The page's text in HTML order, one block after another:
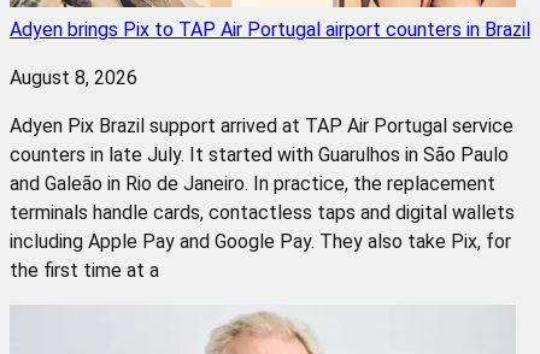
Adyen brings Pix to TAP Air Portugal airport counters in Brazil
August 8, 2026
Adyen Pix Brazil support arrived at TAP Air Portugal service
counters in late July. It started with Guarulhos in São Paulo
and Galeão in Rio de Janeiro. In practice, the replacement
terminals handle cards, contactless taps and digital wallets
including Apple Pay and Google Pay. They also take Pix, for
the first time at a